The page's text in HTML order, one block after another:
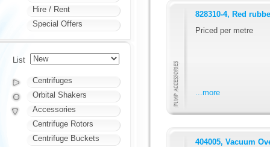
828310-4, Red
Priced per metre
...more
404005, Vacuum
Hire / Rent
Special Offers
List
Centrifuges
Orbital Shakers
Accessories
Centrifuge Rotors
Centrifuge Buckets